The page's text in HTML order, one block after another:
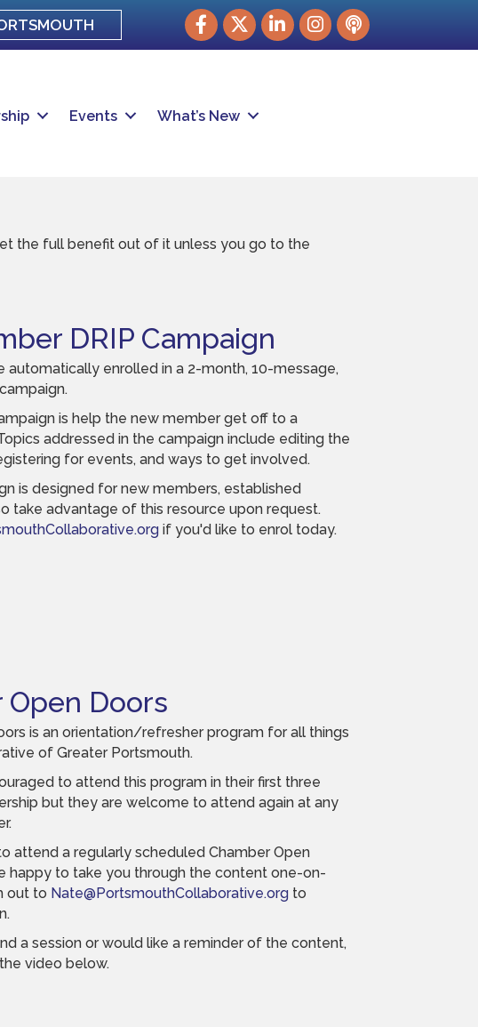
Facebook
TwitterLinkedInInstagram
podcast
Events What’s New
the full benefit out of it unless you go to the
DRIP Campaign
automatically enrolled in a 2-month, 10-message,
is help the new member get off to a
addressed in the campaign include editing the
for events, and ways to get involved.
is designed for new members, established
take advantage of this resource upon request.
if you'd like to enrol today.
Open Doors
is an orientation/refresher program for all things
of Greater Portsmouth.
to attend this program in their first three
but they are welcome to attend again at any
attend a regularly scheduled Chamber Open
happy to take you through the content one-on-
out to Nate@PortsmouthCollaborative.org to
a session or would like a reminder of the content,
video below.